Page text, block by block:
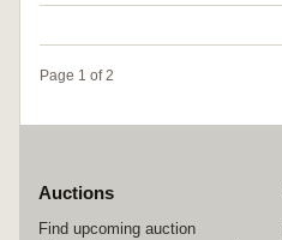
Page 1 of 2
Auctions
Find upcoming auction